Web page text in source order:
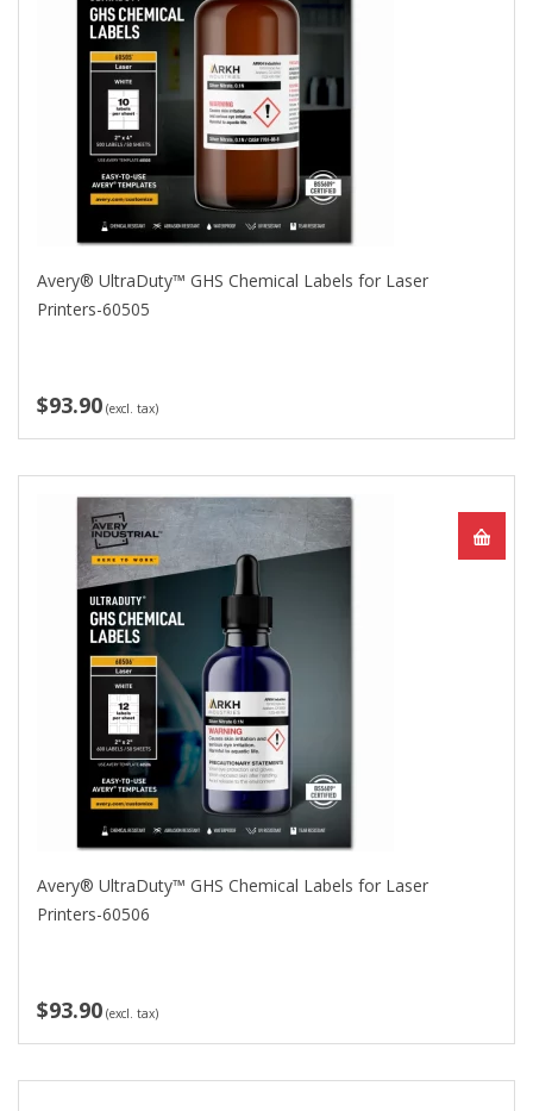
Avery® UltraDuty™ GHS Chemical Labels for Laser
Printers-60505
$93.90 (excl. tax)
Avery® UltraDuty™ GHS Chemical Labels for Laser
Printers-60506
$93.90 (excl. tax)